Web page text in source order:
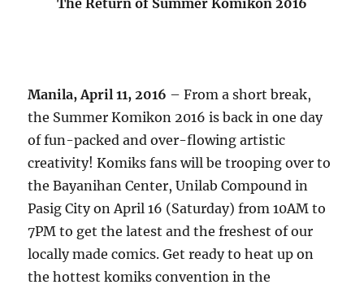
Manila, April 11, 2016 – From a short break,
the Summer Komikon 2016 is back in one day
of fun-packed and over-flowing artistic
creativity! Komiks fans will be trooping over to
the Bayanihan Center, Unilab Compound in
Pasig City on April 16 (Saturday) from 10AM to
7PM to get the latest and the freshest of our
locally made comics. Get ready to heat up on
the hottest komiks convention in the